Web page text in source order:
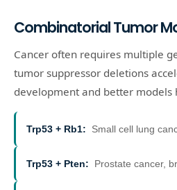
Combinatorial Tumor
Cancer often requires multiple
tumor suppressor deletions
development and better models
Trp53 + Rb1: Small cell lung
Trp53 + Pten: Prostate cancer,